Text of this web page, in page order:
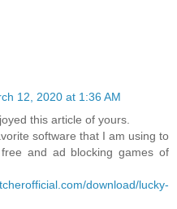
12, 2020 at 1:36 AM
this article of yours.
software that I am using to
and ad blocking games of
download/lucky-